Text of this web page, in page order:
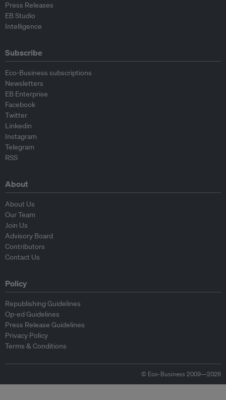
Press Releases
EB Studio
Intelligence
Subscribe
Eco-Business subscriptions
Newsletters
EB Enterprise
Facebook
Twitter
Linkedin
Instagram
Telegram
RSS
About
About Us
Our Team
Join Us
Advisory Board
Contributors
Contact Us
Policy
Republishing Guidelines
Op-ed Guidelines
Press Release Guidelines
Privacy Policy
Terms & Conditions
© Eco-Business 2009—2026